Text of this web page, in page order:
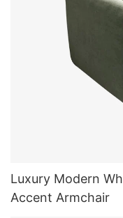
Luxury Modern
Accent Armchair